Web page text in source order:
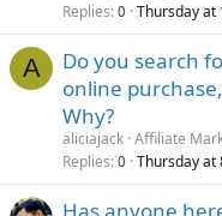
Replies 0 Thursday at
A
Do you search
online
Why?
aliciajack Affiliate
Replies 0 Thursday at